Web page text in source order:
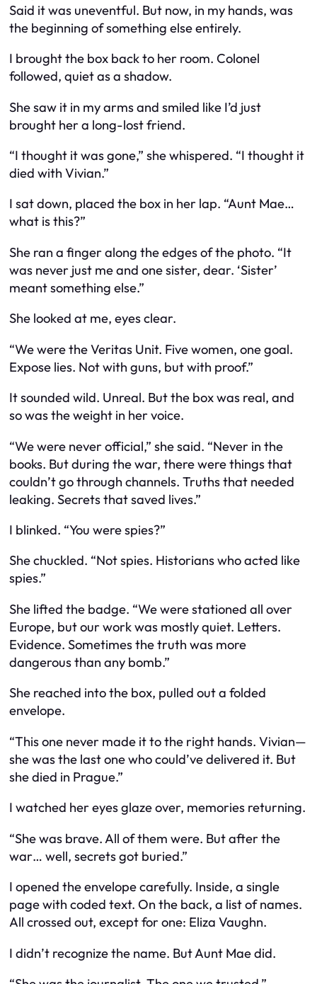
Said it was uneventful. But now, in my hands, was
the beginning of something else entirely.
I brought the box back to her room. Colonel
followed, quiet as a shadow.
She saw it in my arms and smiled like I’d just
brought her a long-lost friend.
“I thought it was gone,” she whispered. “I thought it
died with Vivian.”
I sat down, placed the box in her lap. “Aunt Mae…
what is this?”
She ran a finger along the edges of the photo. “It
was never just me and one sister, dear. ‘Sister’
meant something else.”
She looked at me, eyes clear.
“We were the Veritas Unit. Five women, one goal.
Expose lies. Not with guns, but with proof.”
It sounded wild. Unreal. But the box was real, and
so was the weight in her voice.
“We were never official,” she said. “Never in the
books. But during the war, there were things that
couldn’t go through channels. Truths that needed
leaking. Secrets that saved lives.”
I blinked. “You were spies?”
She chuckled. “Not spies. Historians who acted like
spies.”
She lifted the badge. “We were stationed all over
Europe, but our work was mostly quiet. Letters.
Evidence. Sometimes the truth was more
dangerous than any bomb.”
She reached into the box, pulled out a folded
envelope.
“This one never made it to the right hands. Vivian—
she was the last one who could’ve delivered it. But
she died in Prague.”
I watched her eyes glaze over, memories returning.
“She was brave. All of them were. But after the
war… well, secrets got buried.”
I opened the envelope carefully. Inside, a single
page with coded text. On the back, a list of names.
All crossed out, except for one: Eliza Vaughn.
I didn’t recognize the name. But Aunt Mae did.